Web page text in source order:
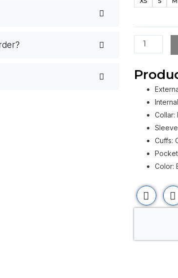
Jacket
Men
quantity
Collar:
Cuffs:
Color: